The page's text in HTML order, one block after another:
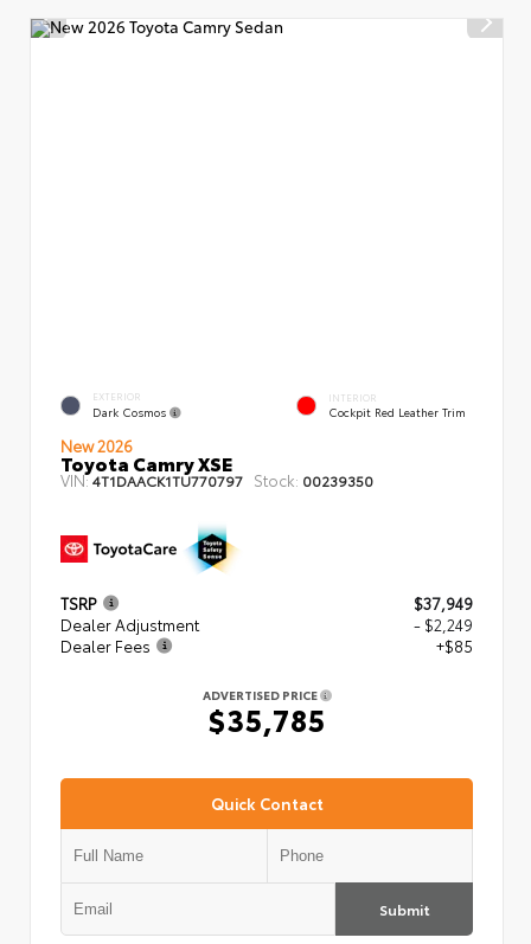
EXTERIOR
Dark Cosmos
INTERIOR
Cockpit Red Leather Trim
New 2026
Toyota Camry XSE
VIN:4T1DAACK1TU770797 Stock: 00239350
TSRP
$37,949
Dealer Adjustment
- $2,249
Dealer Fees
+$85
ADVERTISED PRICE
$35,785
Quick Contact
Submit